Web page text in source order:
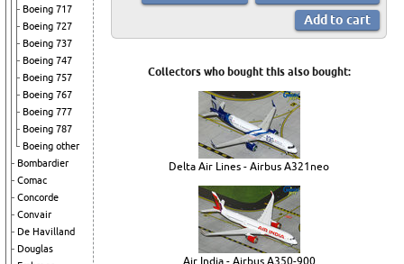
Boeing 717
Boeing 727
Boeing 737
Boeing 747
Boeing 757
Boeing 767
Boeing 777
Boeing 787
Boeing other
Bombardier
Comac
Concorde
Convair
De Havilland
Douglas
Collectors who bought this also bought:
Delta Air Lines - Airbus A321neo
Air India - Airbus A350-900